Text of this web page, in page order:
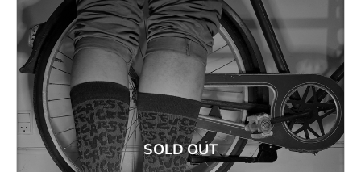
SOLD OUT